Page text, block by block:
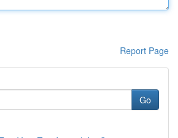
Report Page
Go